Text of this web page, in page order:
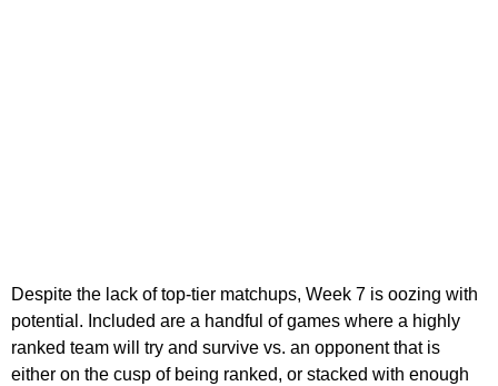
Despite the lack of top-tier matchups, Week 7 is oozing with
potential. Included are a handful of games where a highly
ranked team will try and survive vs. an opponent that is
either on the cusp of being ranked, or stacked with enough